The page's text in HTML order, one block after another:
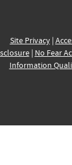
Site Privacy|
| No Fear
Information